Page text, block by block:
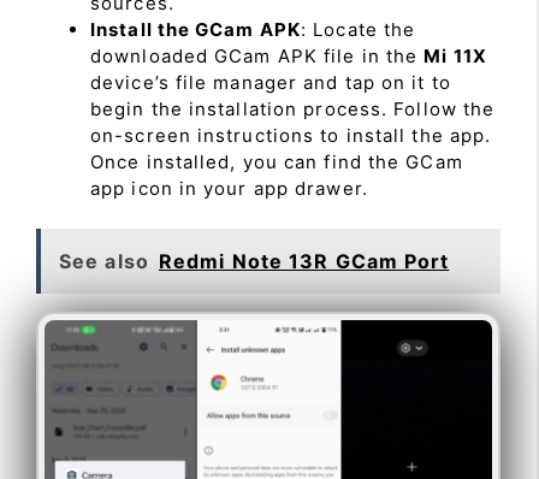
Install the GCam APK: Locate the
downloaded GCam APK file in the Mi 11X
device’s file manager and tap on it to
begin the installation process. Follow the
on-screen instructions to install the app.
Once installed, you can find the GCam
app icon in your app drawer.
See also Redmi Note 13R GCam Port